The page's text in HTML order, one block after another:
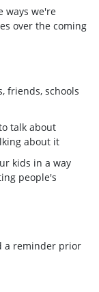
ways we're
over the coming
friends, schools
talk about
about it
kids in a way
people's
a reminder prior